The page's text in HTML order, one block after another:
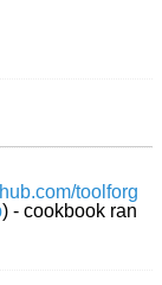
toolforg
) - cookbook ran